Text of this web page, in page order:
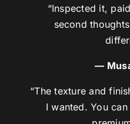
“Inspected it,
second
—
“The texture and
I wanted. You